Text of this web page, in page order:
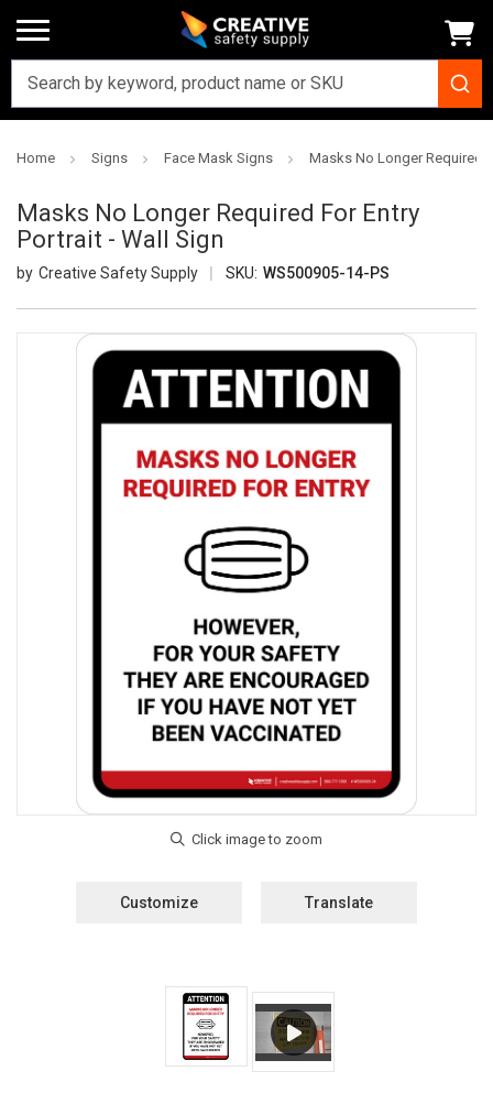
Home Signs Face Mask Signs Masks No Longer Required
Masks No Longer Required For Entry
Portrait - Wall Sign
Creative Safety Supply SKU: WS500905-14-PS
Customize Translate